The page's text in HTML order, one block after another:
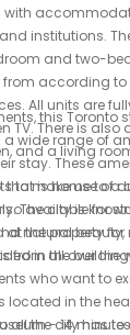
institutions.
and two-
according to
All units are
TV. There is also
and a living
this Toronto
wide range of
stay. These
to make use of
available for
the property for
in the
who want to
that is home to a
The city is
natural beauty,
from all over the
located in the
all the city has to
- 14